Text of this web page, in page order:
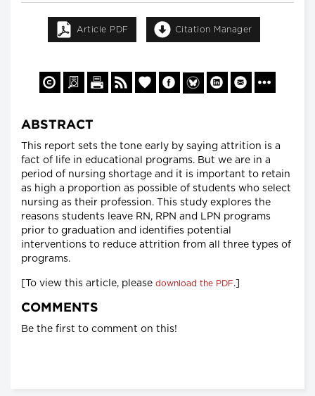
Article PDF Citation Manager
ABSTRACT
This report sets the tone early by saying attrition is a
fact of life in educational programs. But we are in a
period of nursing shortage and it is important to retain
as high a proportion as possible of students who select
nursing as their profession. This study explores the
reasons students leave RN, RPN and LPN programs
prior to graduation and identifies potential
interventions to reduce attrition from all three types of
programs.
[To view this article, please download the PDF.]
COMMENTS
Be the first to comment on this!